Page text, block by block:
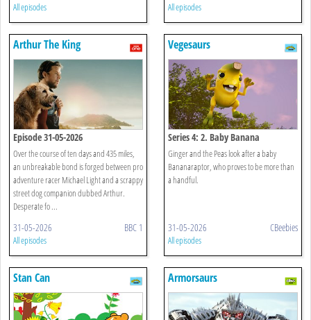
All episodes All episodes
Arthur The King
Episode 31-05-2026
Over the course of ten days and 435 miles,
an unbreakable bond is forged between pro
adventure racer Michael Light and a scrappy
street dog companion dubbed Arthur.
Desperate fo ...
31-05-2026 BBC 1
All episodes
Vegesaurs
Series 4: 2. Baby Banana
Ginger and the Peas look after a baby
Bananaraptor, who proves to be more than
a handful.
31-05-2026 CBeebies
All episodes
Stan Can Armorsaurs